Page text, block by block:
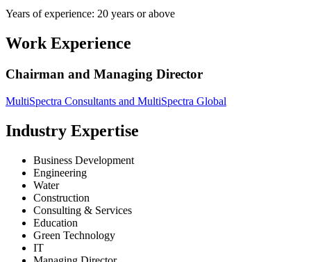
Years of experience: 20 years or above
Work Experience
Chairman and Managing Director
MultiSpectra Consultants and MultiSpectra Global
Industry Expertise
Business Development
Engineering
Water
Construction
Consulting & Services
Education
Green Technology
IT